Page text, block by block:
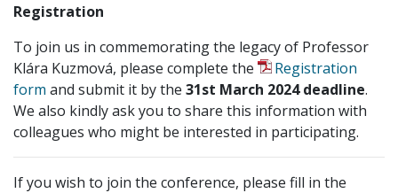
Registration
To join us in commemorating the legacy of Professor
Klára Kuzmová, please complete the
Registration
form and submit it by the 31st March 2024 deadline.
We also kindly ask you to share this information with
colleagues who might be interested in participating.
If you wish to join the conference, please fill in the